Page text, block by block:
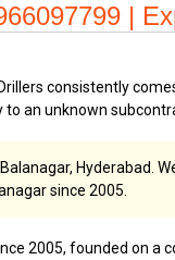
|
consistently
an unknown
Hyderabad.
since 2005.
2005, founded on